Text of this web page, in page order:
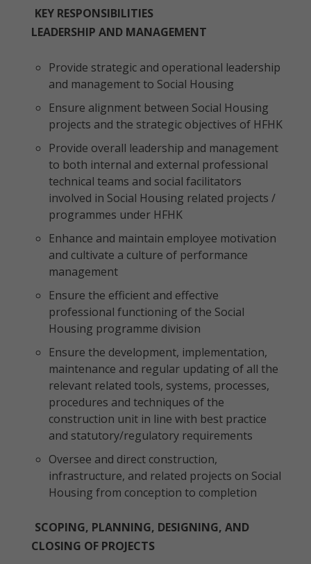
KEY RESPONSIBILITIES
LEADERSHIP AND MANAGEMENT
Provide strategic and operational leadership
and management to Social Housing
Ensure alignment between Social Housing
projects and the strategic objectives of HFHK
Provide overall leadership and management
to both internal and external professional
technical teams and social facilitators
involved in Social Housing related projects /
programmes under HFHK
Enhance and maintain employee motivation
and cultivate a culture of performance
management
Ensure the efficient and effective
professional functioning of the Social
Housing programme division
Ensure the development, implementation,
maintenance and regular updating of all the
relevant related tools, systems, processes,
procedures and techniques of the
construction unit in line with best practice
and statutory/regulatory requirements
Oversee and direct construction,
infrastructure, and related projects on Social
Housing from conception to completion
SCOPING, PLANNING, DESIGNING, AND
CLOSING OF PROJECTS